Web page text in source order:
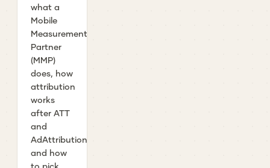
what a
Mobile
Measurement
Partner
(MMP)
does, how
attribution
works
after ATT
and
AdAttributionKit,
and how
to pick